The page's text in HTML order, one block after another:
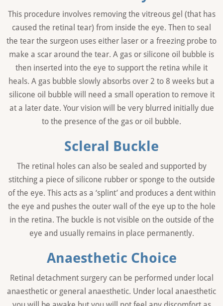
This procedure involves removing the vitreous gel (that has
caused the retinal tear) from inside the eye. Then to seal
the tear the surgeon uses either laser or a freezing probe to
make a scar around the tear. A gas or silicone oil bubble is
then inserted into the eye to support the retina while it
heals. A gas bubble slowly absorbs over 2 to 8 weeks but a
silicone oil bubble will need a small operation to remove it
at a later date. Your vision will be very blurred initially due
to the presence of the gas or oil bubble.
Scleral Buckle
The retinal holes can also be sealed and supported by
stitching a piece of silicone rubber or sponge to the outside
of the eye. This acts as a ‘splint’ and produces a dent within
the eye and pushes the outer wall of the eye up to the hole
in the retina. The buckle is not visible on the outside of the
eye and usually remains in place permanently.
Anaesthetic Choice
Retinal detachment surgery can be performed under local
anaesthetic or general anaesthetic. Under local anaesthetic